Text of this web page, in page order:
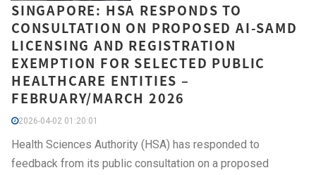
SINGAPORE: HSA RESPONDS TO
CONSULTATION ON PROPOSED AI-SAMD
LICENSING AND REGISTRATION
EXEMPTION FOR SELECTED PUBLIC
HEALTHCARE ENTITIES –
FEBRUARY/MARCH 2026
2026-04-02 01:20:01
Health Sciences Authority (HSA) has responded to
feedback from its public consultation on a proposed